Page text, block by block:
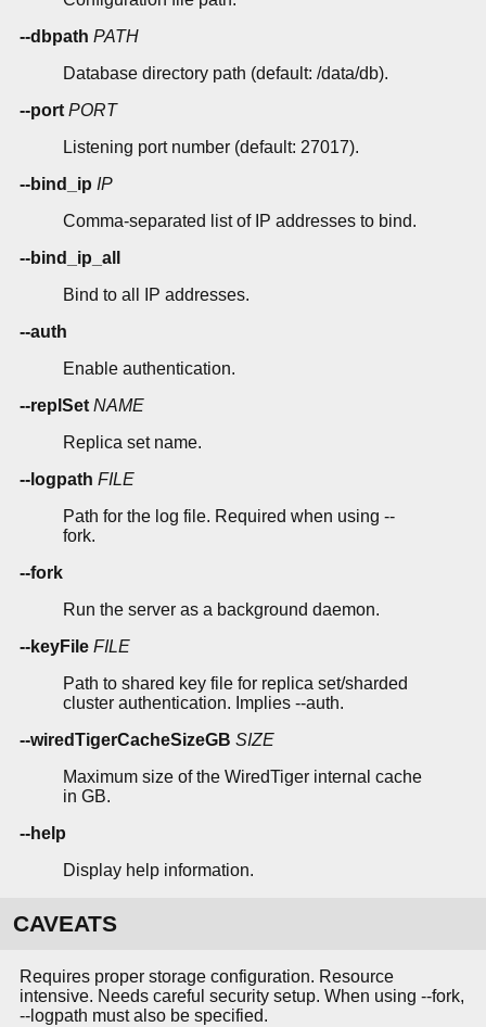
--dbpath PATH
Database directory path (default: /data/db).
--port PORT
Listening port number (default: 27017).
--bind_ip IP
Comma-separated list of IP addresses to bind.
--bind_ip_all
Bind to all IP addresses.
--auth
Enable authentication.
--replSet NAME
Replica set name.
--logpath FILE
Path for the log file. Required when using --
fork.
--fork
Run the server as a background daemon.
--keyFile FILE
Path to shared key file for replica set/sharded
cluster authentication. Implies --auth.
--wiredTigerCacheSizeGB SIZE
Maximum size of the WiredTiger internal cache
in GB.
--help
Display help information.
CAVEATS
Requires proper storage configuration. Resource
intensive. Needs careful security setup. When using --fork,
--logpath must also be specified.